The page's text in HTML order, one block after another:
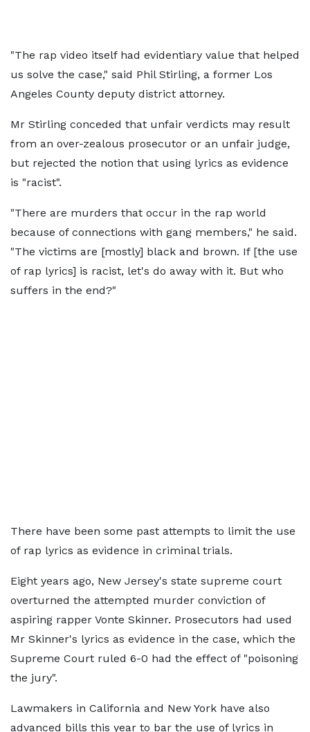
"The rap video itself had evidentiary value that helped
us solve the case," said Phil Stirling, a former Los
Angeles County deputy district attorney.
Mr Stirling conceded that unfair verdicts may result
from an over-zealous prosecutor or an unfair judge,
but rejected the notion that using lyrics as evidence
is "racist".
"There are murders that occur in the rap world
because of connections with gang members," he said.
"The victims are [mostly] black and brown. If [the use
of rap lyrics] is racist, let's do away with it. But who
suffers in the end?"
There have been some past attempts to limit the use
of rap lyrics as evidence in criminal trials.
Eight years ago, New Jersey's state supreme court
overturned the attempted murder conviction of
aspiring rapper Vonte Skinner. Prosecutors had used
Mr Skinner's lyrics as evidence in the case, which the
Supreme Court ruled 6-0 had the effect of "poisoning
the jury".
Lawmakers in California and New York have also
advanced bills this year to bar the use of lyrics in